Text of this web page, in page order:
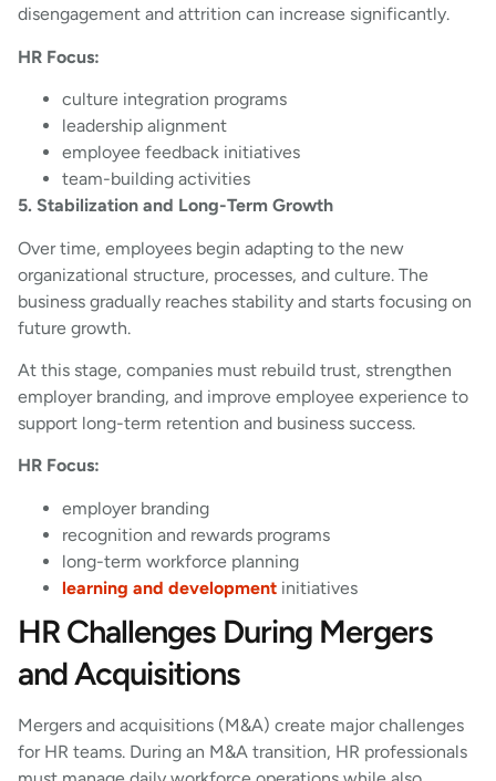
disengagement and attrition can increase significantly.
HR Focus:
culture integration programs
leadership alignment
employee feedback initiatives
team-building activities
5. Stabilization and Long-Term Growth
Over time, employees begin adapting to the new
organizational structure, processes, and culture. The
business gradually reaches stability and starts focusing on
future growth.
At this stage, companies must rebuild trust, strengthen
employer branding, and improve employee experience to
support long-term retention and business success.
HR Focus:
employer branding
recognition and rewards programs
long-term workforce planning
learning and development initiatives
HR Challenges During Mergers
and Acquisitions
Mergers and acquisitions (M&A) create major challenges
for HR teams. During an M&A transition, HR professionals